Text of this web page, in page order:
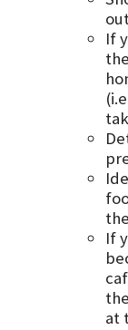
If
If
at